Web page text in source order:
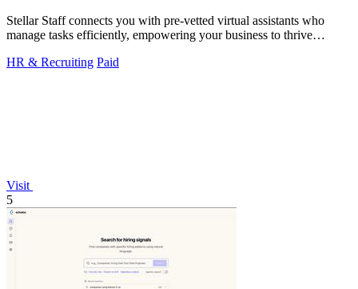
Stellar Staff connects you with pre-vetted virtual assistants who
manage tasks efficiently, empowering your business to thrive
HR & Recruiting Paid
Visit
5